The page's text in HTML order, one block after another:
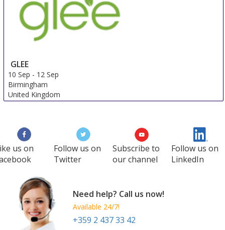
GLEE
10 Sep - 12 Sep
Birmingham
United Kingdom
us on
Follow us on
Twitter
Subscribe to
our channel
Follow us on
LinkedIn
Need help? Call us now!
Available 24/7!
+359 2 437 33 42